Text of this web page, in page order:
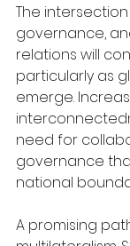
The
governance,
relations will
particularly as
emerge.
need for
governance
national
A promising